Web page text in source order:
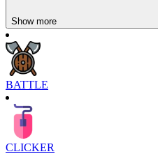
Show more
BATTLE
CLICKER